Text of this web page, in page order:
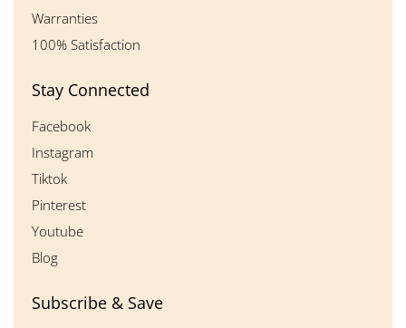
Warranties
100% Satisfaction
Stay Connected
Facebook
Instagram
Tiktok
Pinterest
Youtube
Blog
Subscribe & Save